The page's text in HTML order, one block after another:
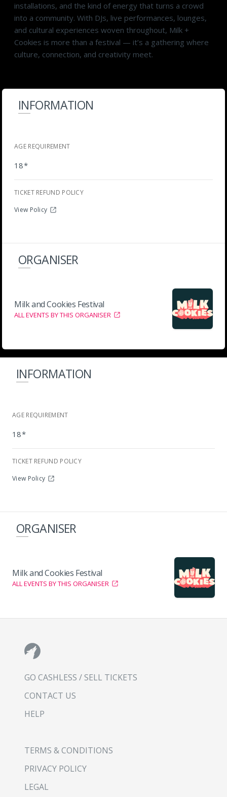
installations, and the kind of energy that turns a crowd
into a community. With DJs, live performances, lounges,
and cultural experiences woven throughout, Milk +
Cookies is more than a festival — it’s a gathering where
culture, connection, and creativity meet.
INFORMATION
AGE REQUIREMENT
18*
TICKET REFUND POLICY
View Policy
ORGANISER
Milk and Cookies Festival
ALL EVENTS BY THIS ORGANISER
INFORMATION
AGE REQUIREMENT
18*
TICKET REFUND POLICY
View Policy
ORGANISER
Milk and Cookies Festival
ALL EVENTS BY THIS ORGANISER
GO CASHLESS / SELL TICKETS
CONTACT US
HELP
TERMS & CONDITIONS
PRIVACY POLICY
LEGAL